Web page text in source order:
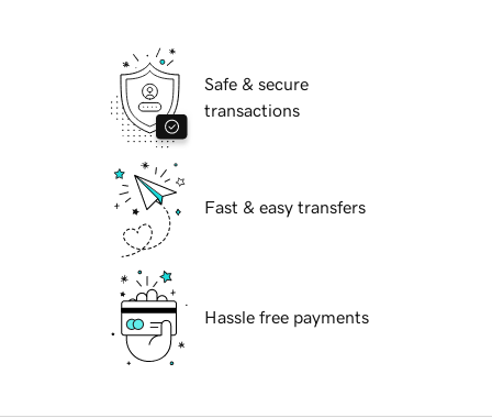
Safe & secure
transactions
Fast & easy transfers
Hassle free payments